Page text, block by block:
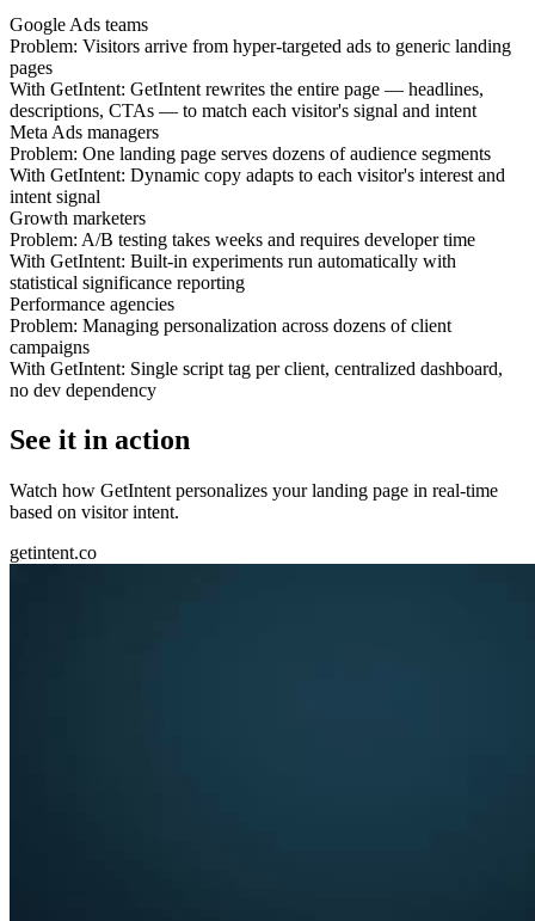
Google Ads teams
Problem: Visitors arrive from hyper-targeted ads to generic landing
pages
With GetIntent: GetIntent rewrites the entire page — headlines,
descriptions, CTAs — to match each visitor's signal and intent
Meta Ads managers
Problem: One landing page serves dozens of audience segments
With GetIntent: Dynamic copy adapts to each visitor's interest and
intent signal
Growth marketers
Problem: A/B testing takes weeks and requires developer time
With GetIntent: Built-in experiments run automatically with
statistical significance reporting
Performance agencies
Problem: Managing personalization across dozens of client
campaigns
With GetIntent: Single script tag per client, centralized dashboard,
no dev dependency
See it in action
Watch how GetIntent personalizes your landing page in real-time
based on visitor intent.
getintent.co